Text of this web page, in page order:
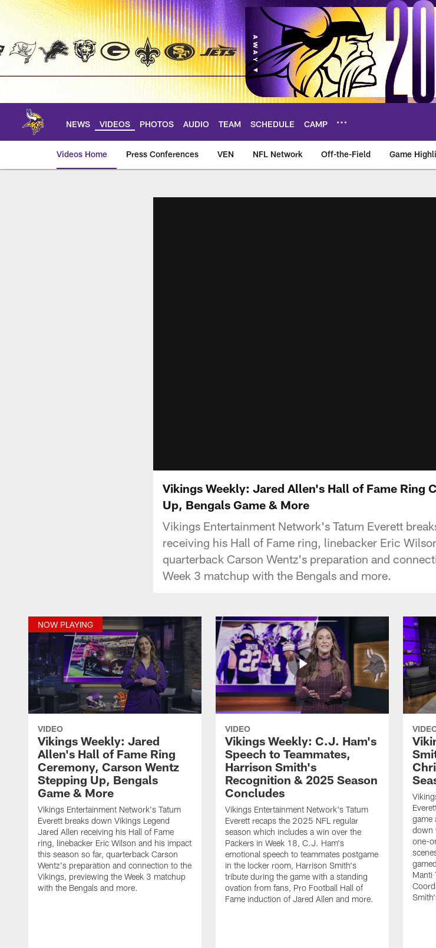
Skip
main
NEWS VIDEOS PHOTOS AUDIO TEAM SCHEDULE CAMP
Videos Home Press Conferences VEN NFL Network Off-the-Field Game
Vikings Weekly: Jared Allen's Hall of Fame Ring
Up, Bengals Game & More
Vikings Entertainment Network's Tatum Everett
receiving his Hall of Fame ring, linebacker Eric
quarterback Carson Wentz's preparation and
Week 3 matchup with the Bengals and more.
NOW PLAYING
VIDEO
Vikings Weekly: Jared
Allen's Hall of Fame Ring
Ceremony, Carson Wentz
Stepping Up, Bengals
Game & More
Vikings Entertainment Network's Tatum
Everett breaks down Vikings Legend
Jared Allen receiving his Hall of Fame
ring, linebacker Eric Wilson and his impact
this season so far, quarterback Carson
Wentz's preparation and connection to the
Vikings, previewing the Week 3 matchup
with the Bengals and more.
VIDEO
Vikings Weekly: C.J. Ham's
Speech to Teammates,
Harrison Smith's
Recognition & 2025 Season
Concludes
Vikings Entertainment Network's Tatum
Everett recaps the 2025 NFL regular
season which includes a win over the
Packers in Week 18, C.J. Ham's
emotional speech to teammates postgame
in the locker room, Harrison Smith's
tribute during the game with a standing
ovation from fans, Pro Football Hall of
Fame induction of Jared Allen and more.
game
down
one-
Manti